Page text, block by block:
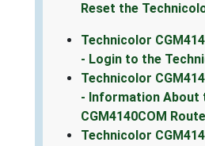
Reset the
Technicolor
- Login to the
Technicolor
- Information About
CGM4140COM
Technicolor